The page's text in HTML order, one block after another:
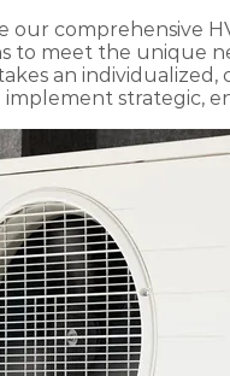
our comprehensive
to meet the unique
an
strategic,